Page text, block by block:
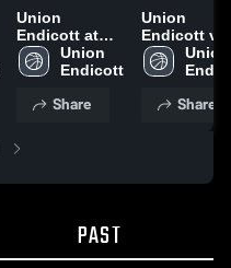
Union
Endicott at
Chenango
Forks • Game
12, 2026
Union
Endicott
Share
Union
Endicott vs
Maine-
Endwell •
Feb 10,
Union
Share
PAST